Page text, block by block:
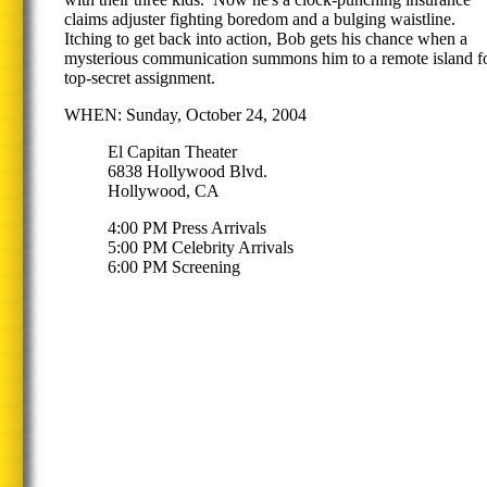
claims adjuster fighting boredom and a bulging waistline.
Itching to get back into action, Bob gets his chance when a
mysterious communication summons him to a remote island
top-secret assignment.
WHEN: Sunday, October 24, 2004
El Capitan Theater
6838 Hollywood Blvd.
Hollywood, CA
4:00 PM Press Arrivals
5:00 PM Celebrity Arrivals
6:00 PM Screening